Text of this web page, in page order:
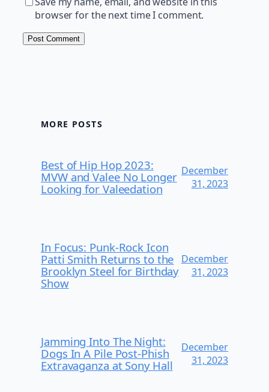
browser for the next time I comment.
MORE POSTS
Best of Hip Hop 2023:
MVW and Valee No Longer
Looking for Valeedation
December
31, 2023
In Focus: Punk-Rock Icon
Patti Smith Returns to the
Brooklyn Steel for Birthday
Show
December
31, 2023
Jamming Into The Night:
Dogs In A Pile Post-Phish
Extravaganza at Sony Hall
December
31, 2023